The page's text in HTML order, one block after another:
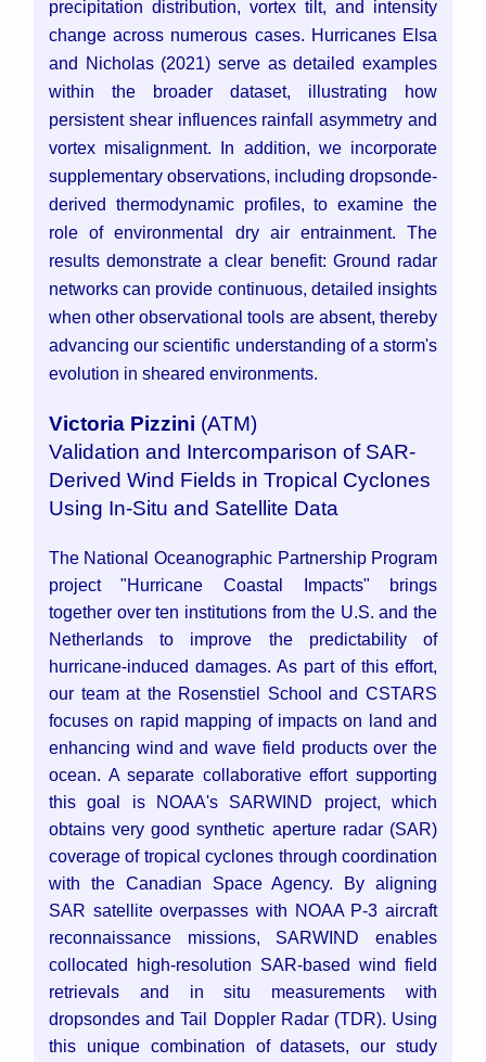
precipitation distribution, vortex tilt, and intensity
change across numerous cases. Hurricanes Elsa
and Nicholas (2021) serve as detailed examples
within the broader dataset, illustrating how
persistent shear influences rainfall asymmetry and
vortex misalignment. In addition, we incorporate
supplementary observations, including dropsonde-
derived thermodynamic profiles, to examine the
role of environmental dry air entrainment. The
results demonstrate a clear benefit: Ground radar
networks can provide continuous, detailed insights
when other observational tools are absent, thereby
advancing our scientific understanding of a storm's
evolution in sheared environments.
Victoria Pizzini (ATM)
Validation and Intercomparison of SAR-
Derived Wind Fields in Tropical Cyclones
Using In-Situ and Satellite Data
The National Oceanographic Partnership Program
project "Hurricane Coastal Impacts" brings
together over ten institutions from the U.S. and the
Netherlands to improve the predictability of
hurricane-induced damages. As part of this effort,
our team at the Rosenstiel School and CSTARS
focuses on rapid mapping of impacts on land and
enhancing wind and wave field products over the
ocean. A separate collaborative effort supporting
this goal is NOAA's SARWIND project, which
obtains very good synthetic aperture radar (SAR)
coverage of tropical cyclones through coordination
with the Canadian Space Agency. By aligning
SAR satellite overpasses with NOAA P-3 aircraft
reconnaissance missions, SARWIND enables
collocated high-resolution SAR-based wind field
retrievals and in situ measurements with
dropsondes and Tail Doppler Radar (TDR). Using
this unique combination of datasets, our study